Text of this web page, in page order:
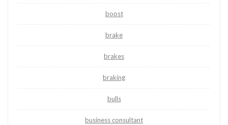
boost
brake
brakes
braking
bulls
business consultant